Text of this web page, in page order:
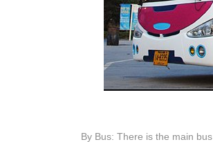
By Bus: There is the main